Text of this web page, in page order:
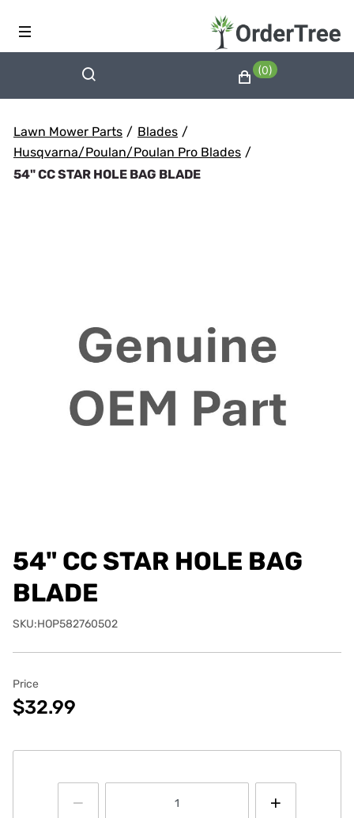
(0)
Lawn Mower Parts / Blades /
Husqvarna/Poulan/Poulan Pro Blades /
54" CC STAR HOLE BAG BLADE
54" CC STAR HOLE BAG
BLADE
SKU:HOP582760502
Price
$32.99